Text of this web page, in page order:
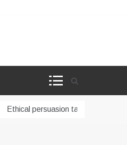
Ethical persuasion tactics in AI-